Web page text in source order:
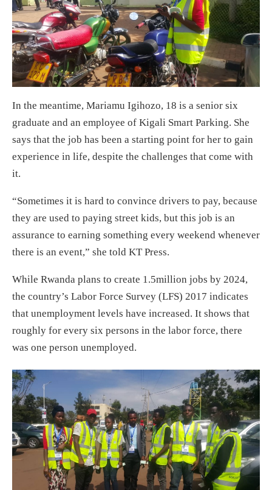
In the meantime, Mariamu Igihozo, 18 is a senior six
graduate and an employee of Kigali Smart Parking. She
says that the job has been a starting point for her to gain
experience in life, despite the challenges that come with
it.
“Sometimes it is hard to convince drivers to pay, because
they are used to paying street kids, but this job is an
assurance to earning something every weekend whenever
there is an event,” she told KT Press.
While Rwanda plans to create 1.5million jobs by 2024,
the country’s Labor Force Survey (LFS) 2017 indicates
that unemployment levels have increased. It shows that
roughly for every six persons in the labor force, there
was one person unemployed.